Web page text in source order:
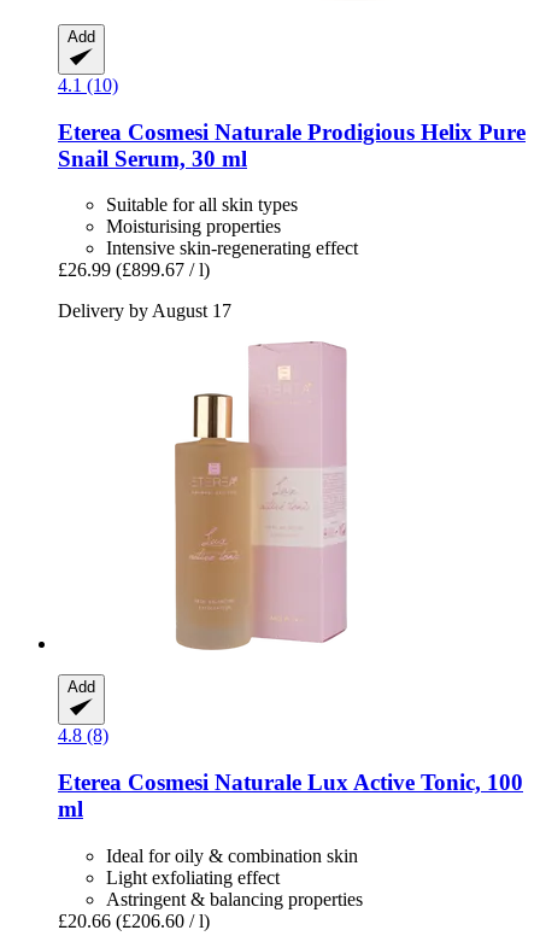
Add
4.1 (10)
Eterea Cosmesi Naturale Prodigious Helix Pure
Snail Serum, 30 ml
Suitable for all skin types
Moisturising properties
Intensive skin-regenerating effect
£26.99 (£899.67 / l)
Delivery by August 17
Add
4.8 (8)
Eterea Cosmesi Naturale Lux Active Tonic, 100
ml
Ideal for oily & combination skin
Light exfoliating effect
Astringent & balancing properties
£20.66 (£206.60 / l)